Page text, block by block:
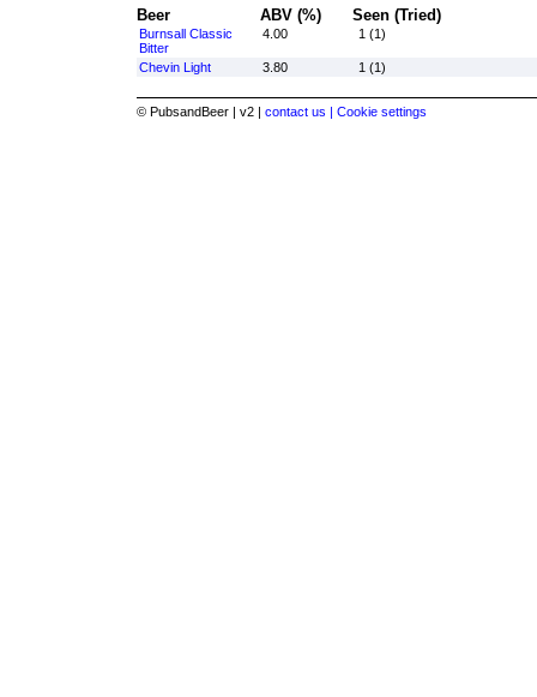
Beer ABV (%) Seen (Tried)
Burnsall Classic
Bitter
4.00 1 (1)
Chevin Light 3.80 1 (1)
© PubsandBeer | v2 | contact us | Cookie settings